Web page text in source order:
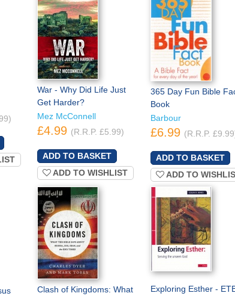
War - Why Did Life Just
Get Harder?
Mez McConnell
£4.99 (R.R.P. £5.99)
ADD TO WISHLIST
365 Day Fun Bible
Book
Barbour
£6.99 (R.R.P.
ADD TO
Clash of Kingdoms: What
Exploring Esther -